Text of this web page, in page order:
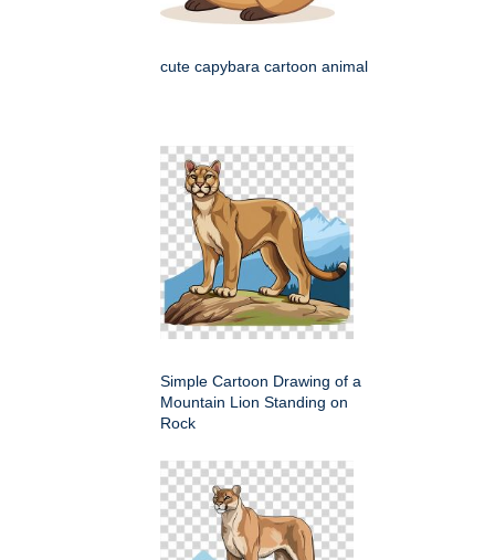
cute capybara cartoon animal
Simple Cartoon Drawing of a
Mountain Lion Standing on
Rock